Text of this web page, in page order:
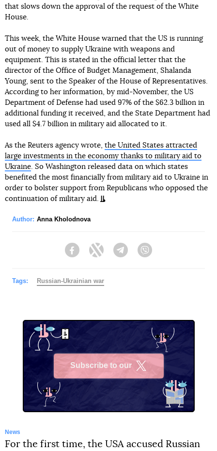
that slows down the approval of the request of the White
House.
This week, the White House warned that the US is running
out of money to supply Ukraine with weapons and
equipment. This is stated in the official letter that the
director of the Office of Budget Management, Shalanda
Young, sent to the Speaker of the House of Representatives.
According to her information, by mid-November, the US
Department of Defense had used 97% of the $62.3 billion in
additional funding it received, and the State Department had
used all $4.7 billion in military aid allocated to it.
As the Reuters agency wrote, the United States attracted
large investments in the economy thanks to military aid to
Ukraine . So Washington released data on which states
benefited the most financially from military aid to Ukraine in
order to bolster support from Republicans who opposed the
continuation of military aid.
Author: Anna Kholodnova
FacebookTwitter Telegram
Tags: Russian-Ukrainian war
Subscribe to our
News
For the first time, the USA accused Russian